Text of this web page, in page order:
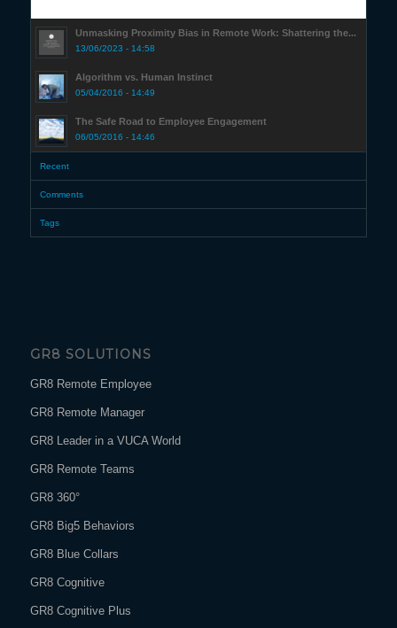
Unmasking Proximity Bias in Remote Work: Shattering the...
13/06/2023 - 14:58
Algorithm vs. Human Instinct
05/04/2016 - 14:49
The Safe Road to Employee Engagement
06/05/2016 - 14:46
Recent
Comments
Tags
GR8 SOLUTIONS
GR8 Remote Employee
GR8 Remote Manager
GR8 Leader in a VUCA World
GR8 Remote Teams
GR8 360°
GR8 Big5 Behaviors
GR8 Blue Collars
GR8 Cognitive
GR8 Cognitive Plus